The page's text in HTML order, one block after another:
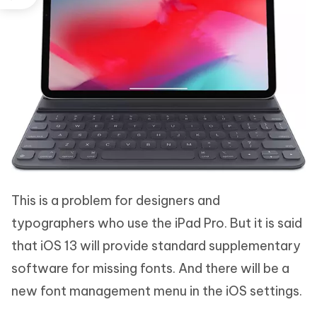
This is a problem for designers and
typographers who use the iPad Pro. But it is said
that iOS 13 will provide standard supplementary
software for missing fonts. And there will be a
new font management menu in the iOS settings.